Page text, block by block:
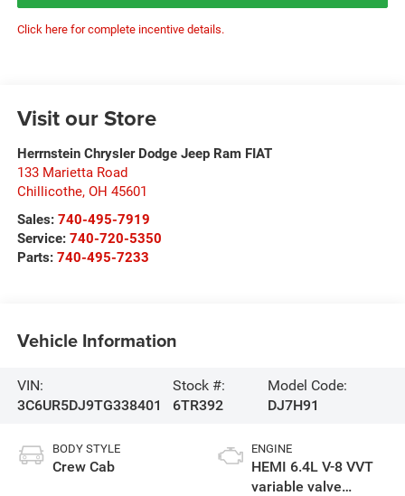
Click here for complete incentive details.
Visit our Store
Herrnstein Chrysler Dodge Jeep Ram FIAT
133 Marietta Road
Chillicothe, OH 45601
Sales: 740-495-7919
Service: 740-720-5350
Parts: 740-495-7233
Vehicle Information
VIN:
3C6UR5DJ9TG338401
Stock #:
6TR392
Model Code:
DJ7H91
BODY STYLE
Crew Cab
ENGINE
HEMI 6.4L V-8 VVT
variable valve